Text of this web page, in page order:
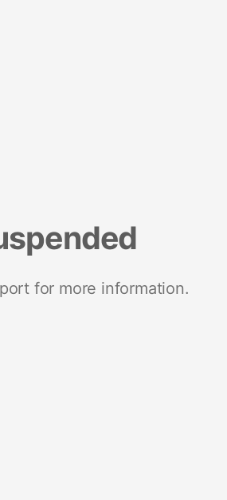
for more information.